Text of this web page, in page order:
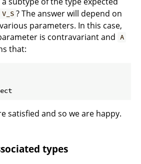
? The answer will depend on
parameters. In this case,
is contravariant and A
that:
satisfied and so we are happy.
types